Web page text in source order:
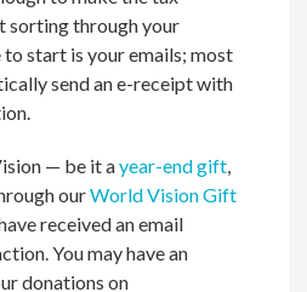
sorting through your
start is your emails; most
send an e-receipt with
— be it ayear-end gift
ourWorld Vision Gift
received an email
You may have an
donations on